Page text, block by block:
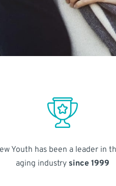
Youth has been a leader in
aging industry since 1999